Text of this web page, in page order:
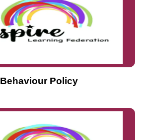
Behaviour Policy